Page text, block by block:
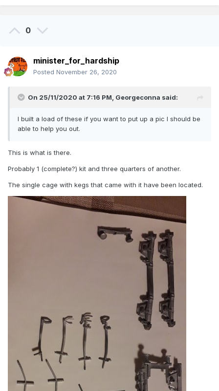
0
minister_for_hardship
Posted November 26, 2020
On 25/11/2020 at 7:16 PM, Georgeconna said:
I built a load of these if you want to put up a pic I should be
able to help you out.
This is what is there.
Probably 1 (complete?) kit and three quarters of another.
The single cage with kegs that came with it have been located.